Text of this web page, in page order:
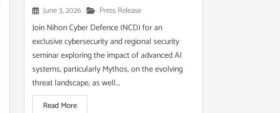
June 3, 2026 Press Release
Join Nihon Cyber Defence (NCD) for an
exclusive cybersecurity and regional security
seminar exploring the impact of advanced AI
systems, particularly Mythos, on the evolving
threat landscape, as well...
Read More